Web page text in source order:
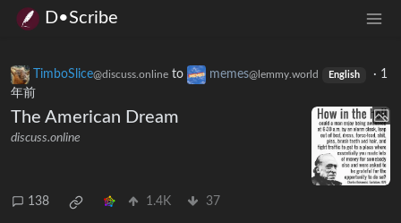
D•Scribe
TimboSlice@discuss.online to memes@lemmy.world English · 1
年前
The American Dream
discuss.online
138 1.4K 37